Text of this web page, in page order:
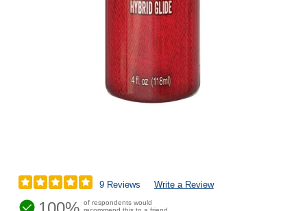
9 Reviews Write a Review
of respondents would